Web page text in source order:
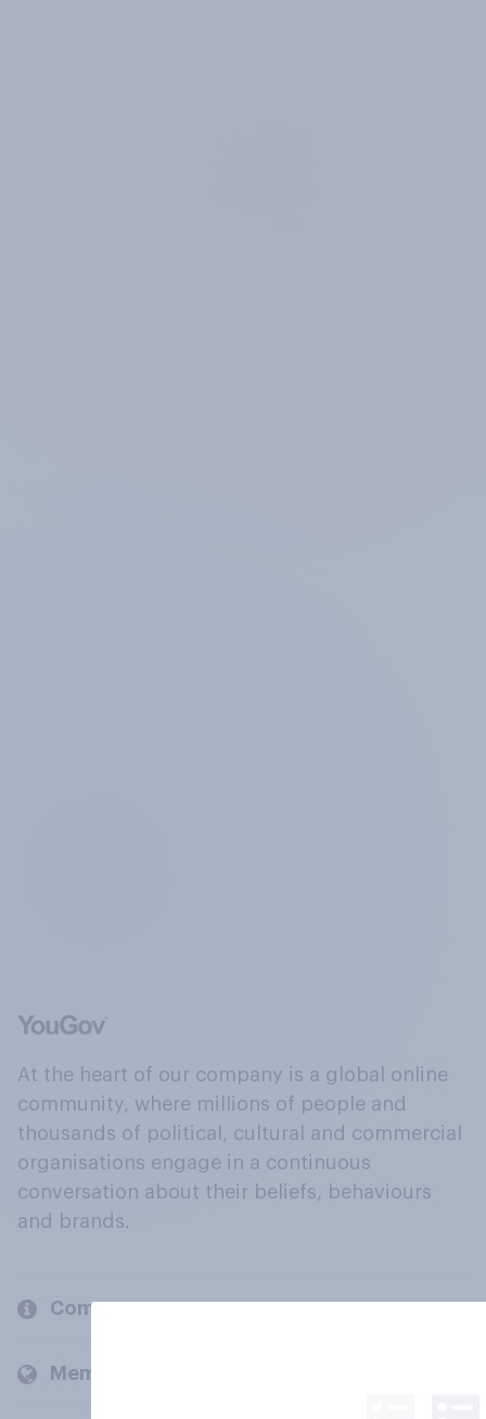
At the heart of our company is a global online
community, where millions of people and
thousands of political, cultural and commercial
organisations engage in a continuous
conversation about their beliefs, behaviours
and brands.
Company
Members and clients